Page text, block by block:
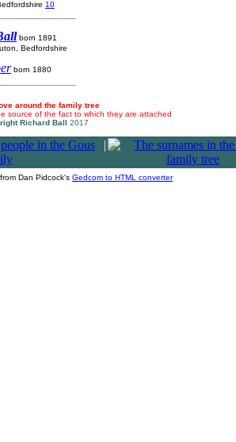
10
born 1891
Bedfordshire
born 1880
around the family tree
source of the fact to which they are attached
Richard Ball 2017
|
Dan Pidcock's Gedcom to HTML converter